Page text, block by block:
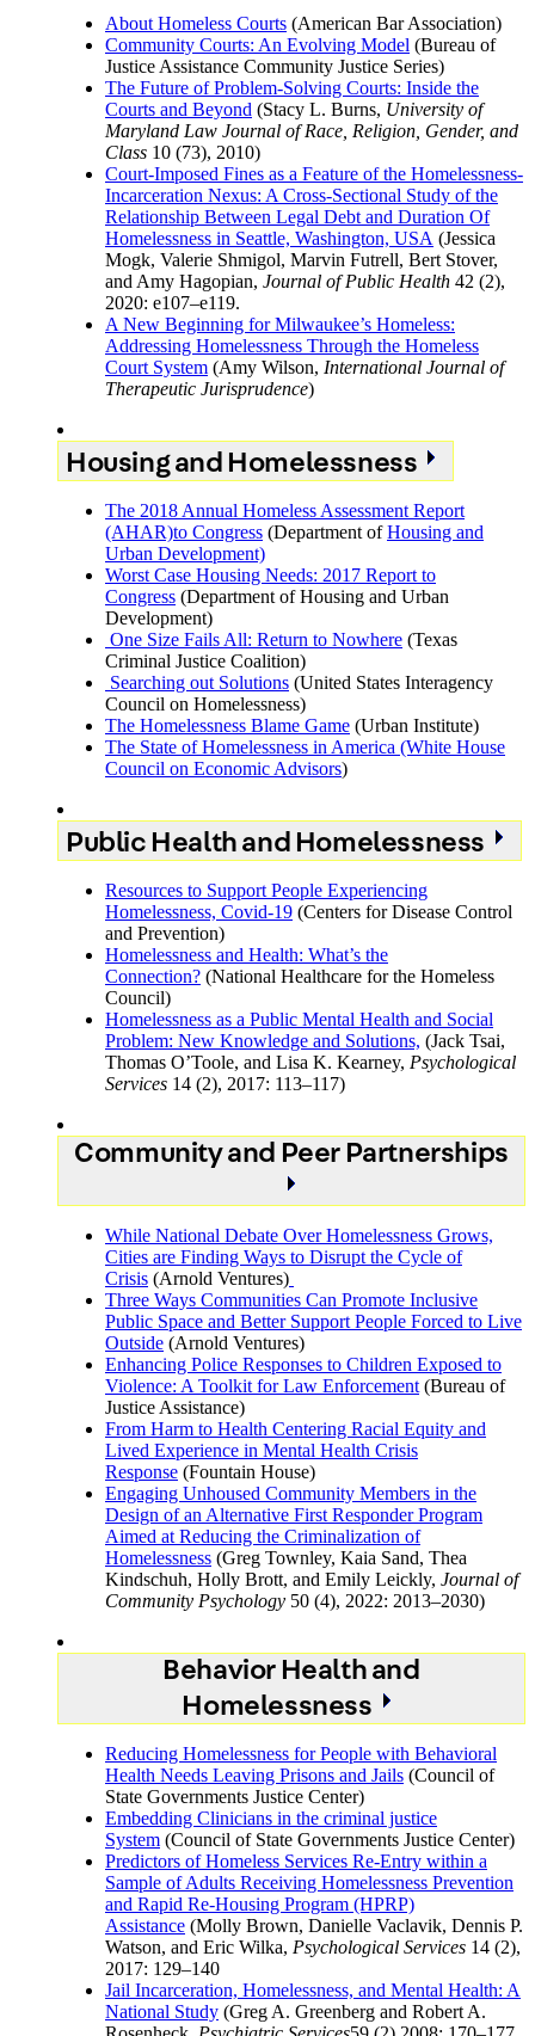
About Homeless Courts (American Bar Association)
Community Courts: An Evolving Model (Bureau of
Justice Assistance Community Justice Series)
The Future of Problem-Solving Courts: Inside the
Courts and Beyond (Stacy L. Burns, University of
Maryland Law Journal of Race, Religion, Gender, and
Class 10 (73), 2010)
Court-Imposed Fines as a Feature of the Homelessness-
Incarceration Nexus: A Cross-Sectional Study of the
Relationship Between Legal Debt and Duration Of
Homelessness in Seattle, Washington, USA (Jessica
Mogk, Valerie Shmigol, Marvin Futrell, Bert Stover,
and Amy Hagopian, Journal of Public Health 42 (2),
2020: e107–e119.
A New Beginning for Milwaukee’s Homeless:
Addressing Homelessness Through the Homeless
Court System (Amy Wilson, International Journal of
Therapeutic Jurisprudence)
Housing and Homelessness
The 2018 Annual Homeless Assessment Report
(AHAR)to Congress (Department ofHousing and
Urban Development)
Worst Case Housing Needs: 2017 Report to
Congress (Department of Housing and Urban
Development)
One Size Fails All: Return to Nowhere (Texas
Criminal Justice Coalition)
Searching out Solutions (United States Interagency
Council on Homelessness)
The Homelessness Blame Game (Urban Institute)
The State of Homelessness in America (White House
Council on Economic Advisors)
Public Health and Homelessness
Resources to Support People Experiencing
Homelessness, Covid-19 (Centers for Disease Control
and Prevention)
Homelessness and Health: What’s the
Connection? (National Healthcare for the Homeless
Council)
Homelessness as a Public Mental Health and Social
Problem: New Knowledge and Solutions, (Jack Tsai,
Thomas O’Toole, and Lisa K. Kearney, Psychological
Services 14 (2), 2017: 113–117)
Community and Peer Partnerships
While National Debate Over Homelessness Grows,
Cities are Finding Ways to Disrupt the Cycle of
Crisis (Arnold Ventures)
Three Ways Communities Can Promote Inclusive
Public Space and Better Support People Forced to Live
Outside (Arnold Ventures)
Enhancing Police Responses to Children Exposed to
Violence: A Toolkit for Law Enforcement (Bureau of
Justice Assistance)
From Harm to Health Centering Racial Equity and
Lived Experience in Mental Health Crisis
Response (Fountain House)
Engaging Unhoused Community Members in the
Design of an Alternative First Responder Program
Aimed at Reducing the Criminalization of
Homelessness (Greg Townley, Kaia Sand, Thea
Kindschuh, Holly Brott, and Emily Leickly, Journal of
Community Psychology 50 (4), 2022: 2013–2030)
Behavior Health and
Homelessness
Reducing Homelessness for People with Behavioral
Health Needs Leaving Prisons and Jails (Council of
State Governments Justice Center)
Embedding Clinicians in the criminal justice
System (Council of State Governments Justice Center)
Predictors of Homeless Services Re-Entry within a
Sample of Adults Receiving Homelessness Prevention
and Rapid Re-Housing Program (HPRP)
Assistance (Molly Brown, Danielle Vaclavik, Dennis P.
Watson, and Eric Wilka, Psychological Services 14 (2),
2017: 129–140
Jail Incarceration, Homelessness, and Mental Health: A
National Study (Greg A. Greenberg and Robert A.